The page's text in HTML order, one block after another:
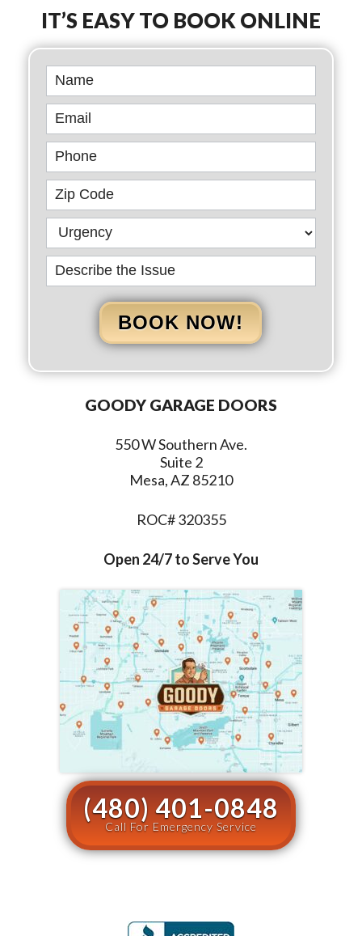
IT’S EASY TO BOOK ONLINE
Book
Online
BOOK NOW!
GOODY GARAGE DOORS
550 W Southern Ave.
Suite 2
Mesa, AZ 85210
ROC# 320355
Open 24/7 to Serve You
(480) 401-0848
Call For Emergency Service